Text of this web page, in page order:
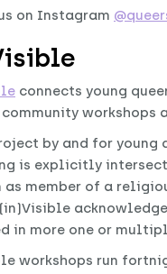
on Instagram
connects young
workshops
by and for young
is explicitly
as member of a
in more one or
workshops run